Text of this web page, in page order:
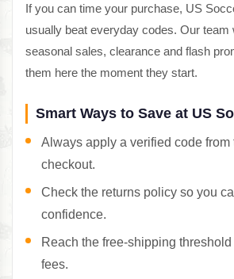
If you can time your purchase, US
usually beat everyday codes. Our team
seasonal sales, clearance and flash
them here the moment they start.
Smart Ways to Save at US
Always apply a verified code from
checkout.
Check the returns policy so you
confidence.
Reach the free-shipping
fees.